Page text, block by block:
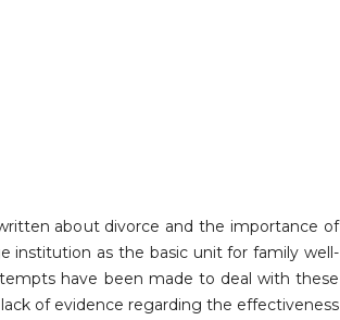
about divorce and the importance of
institution as the basic unit for family well-
have been made to deal with these
of evidence regarding the effectiveness